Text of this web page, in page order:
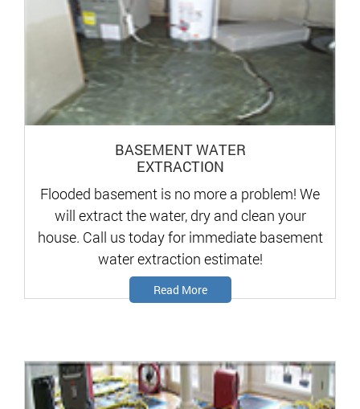
BASEMENT WATER
EXTRACTION
Flooded basement is no more a problem! We
will extract the water, dry and clean your
house. Call us today for immediate basement
water extraction estimate!
Read More